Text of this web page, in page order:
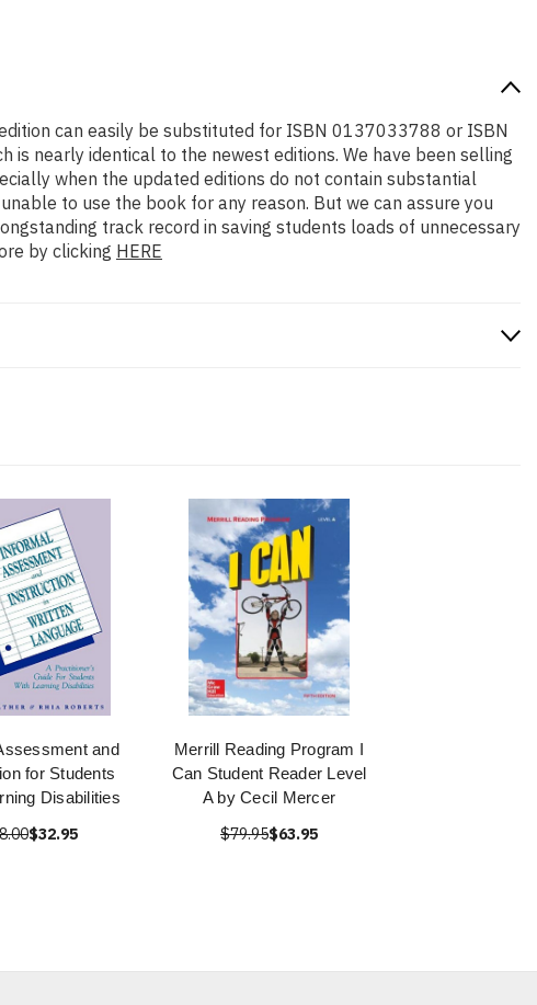
can easily be substituted for ISBN 0137033788 or ISBN
nearly identical to the newest editions. We have been selling
when the updated editions do not contain substantial
to use the book for any reason. But we can assure you
track record in saving students loads of unnecessary
by clicking HERE
and
for Students
Disabilities
$32.95
Merrill Reading Program I
Can Student Reader Level
A by Cecil Mercer
$79.95$63.95